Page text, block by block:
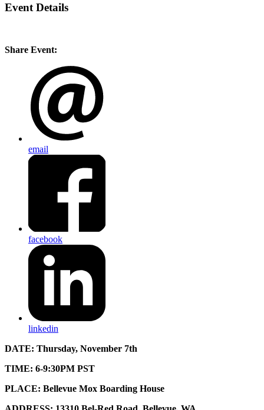
Event Details
Share Event:
email
facebook
linkedin
DATE: Thursday, November 7th
TIME: 6-9:30PM PST
PLACE: Bellevue Mox Boarding House